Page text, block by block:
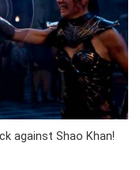
against Shao Khan!